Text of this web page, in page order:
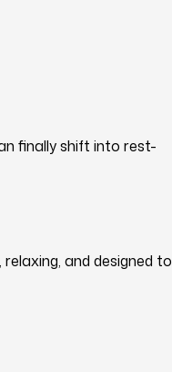
finally shift into rest-
and designed to